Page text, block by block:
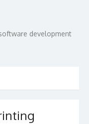
development